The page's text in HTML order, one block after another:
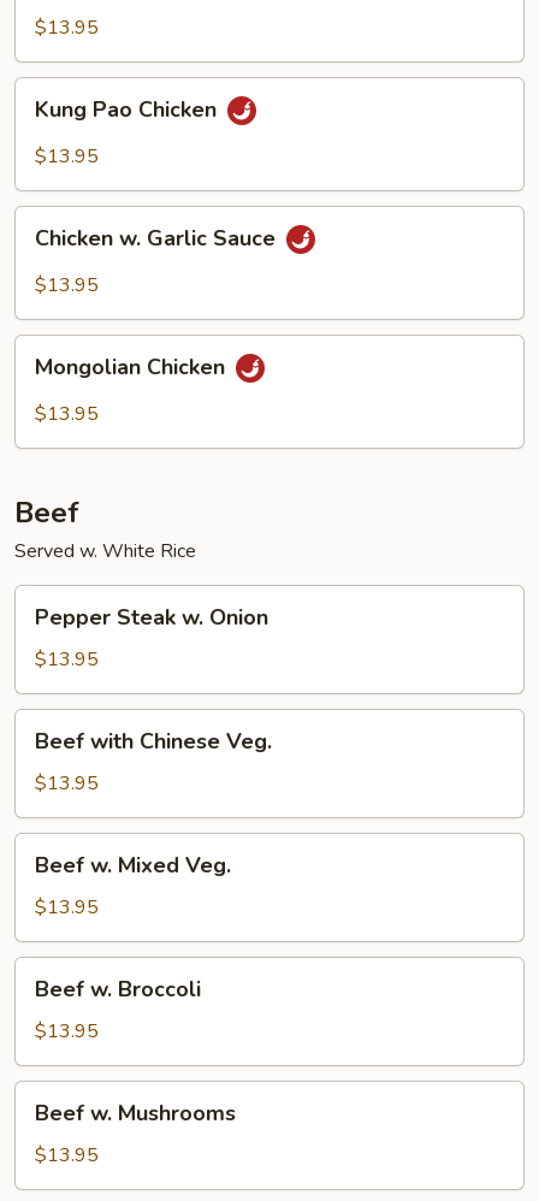
$13.95
Pao
Chicken
Kung Pao Chicken
$13.95
Garlic
Chicken w. Garlic Sauce
$13.95
Chicken
Mongolian Chicken
$13.95
Beef
Served w. White Rice
Steak
Onion
Pepper Steak w. Onion
$13.95
with
Chinese
Veg.
Beef with Chinese Veg.
$13.95
Mixed
Veg.
Beef w. Mixed Veg.
$13.95
Broccoli
Beef w. Broccoli
$13.95
Mushrooms
Beef w. Mushrooms
$13.95